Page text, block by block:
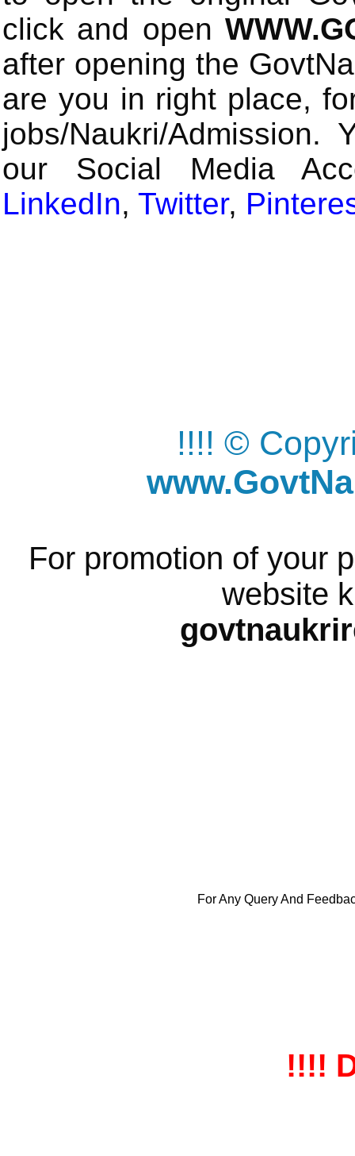
click and open
after opening the
are you in right place,
jobs/Naukri/
our Social Media
LinkedIn, Twitter,
!!!! ©
For promotion of your
website
For Any Query And
!!!!